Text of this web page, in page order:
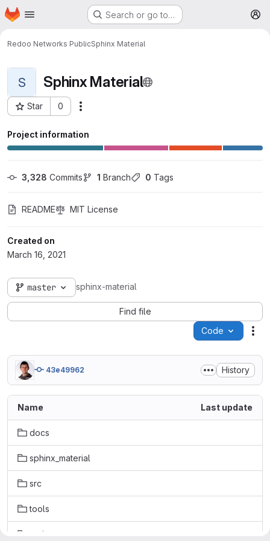
Skip to main content
Homepage Search or go to…
Redoo Networks PublicSphinx Material
S Sphinx Material
Star 0
Project ID: 479
Project information
3,328 Commits 1 Branch 0 Tags
README MIT License
Created on
March 16, 2021
master sphinx-material
Find file
Code
43e49962 History
Name Last update
docs
sphinx_material
src
tools
typings